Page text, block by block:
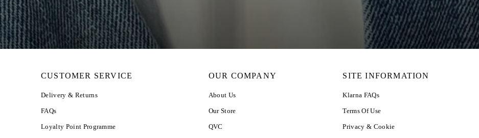
CUSTOMER SERVICE
Delivery & Returns
FAQs
Loyalty Point Programme
OUR COMPANY
About Us
Our Store
QVC
SITE INFORMATION
Klarna FAQs
Terms Of Use
Privacy & Cookie